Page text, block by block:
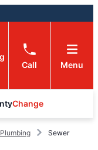
Call Menu
Change
Sewer